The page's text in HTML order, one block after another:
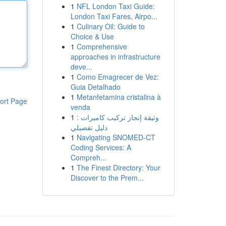
Page
1 NFL London Taxi Guide:
London Taxi Fares, Airpo...
1 Culinary Oil: Guide to
Choice & Use
1 Comprehensive
approaches in infrastructure
deve...
1 Como Emagrecer de Vez:
Guia Detalhado
1 Metanfetamina cristalina à
venda
1 وثيقة إنجاز تركيب كاميرات :
دليل تفصيلي
1 Navigating SNOMED-CT
Coding Services: A
Compreh...
1 The Finest Directory: Your
Discover to the Prem...